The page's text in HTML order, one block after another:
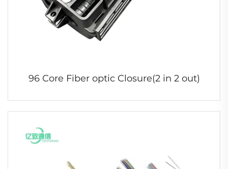
96 Core Fiber optic Closure(2 in 2 out)